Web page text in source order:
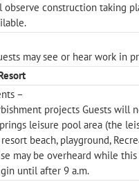
construction taking
may see or hear work in
–
projects Guests will
leisure pool area (the
resort beach, playground,
may be overheard while
until after 9 a.m.